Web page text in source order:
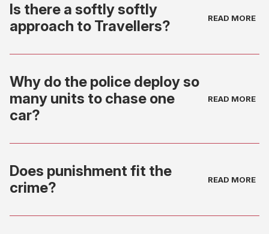
Is there a softly softly
approach to Travellers?
Why do the police deploy so
many units to chase one
car?
Does punishment fit the
crime?